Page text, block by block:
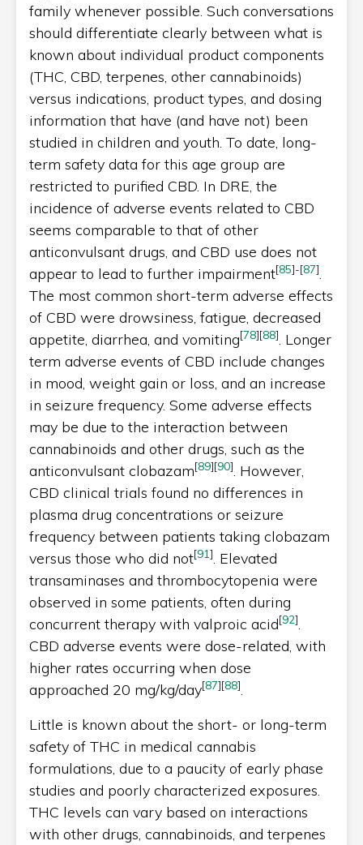
family whenever possible. Such conversations
should differentiate clearly between what is
known about individual product components
(THC, CBD, terpenes, other cannabinoids)
versus indications, product types, and dosing
information that have (and have not) been
studied in children and youth. To date, long-
term safety data for this age group are
restricted to purified CBD. In DRE, the
incidence of adverse events related to CBD
seems comparable to that of other
anticonvulsant drugs, and CBD use does not
appear to lead to further impairment[85]-[87].
The most common short-term adverse effects
of CBD were drowsiness, fatigue, decreased
appetite, diarrhea, and vomiting[78][88]. Longer
term adverse events of CBD include changes
in mood, weight gain or loss, and an increase
in seizure frequency. Some adverse effects
may be due to the interaction between
cannabinoids and other drugs, such as the
anticonvulsant clobazam[89][90]. However,
CBD clinical trials found no differences in
plasma drug concentrations or seizure
frequency between patients taking clobazam
versus those who did not[91]. Elevated
transaminases and thrombocytopenia were
observed in some patients, often during
concurrent therapy with valproic acid[92].
CBD adverse events were dose-related, with
higher rates occurring when dose
approached 20 mg/kg/day[87][88].
Little is known about the short- or long-term
safety of THC in medical cannabis
formulations, due to a paucity of early phase
studies and poorly characterized exposures.
THC levels can vary based on interactions
with other drugs, cannabinoids, and terpenes